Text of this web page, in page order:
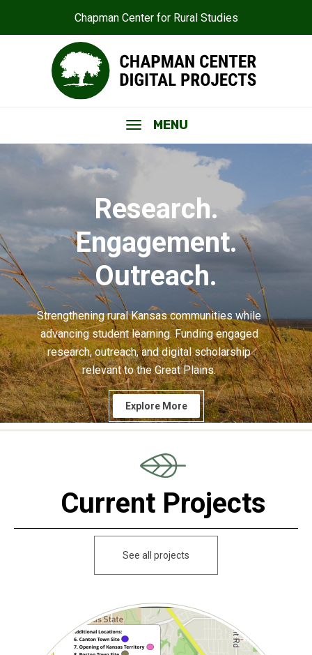
Chapman Center for Rural Studies
MENU
Research.
Engagement.
Outreach.
Strengthening rural Kansas communities while
advancing student learning. Funding engaged
research, outreach, and digital scholarship
relevant to the Great Plains.
Explore More
Current Projects
See all projects